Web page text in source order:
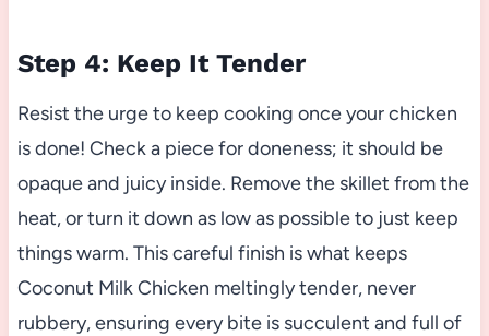
Step 4: Keep It Tender
Resist the urge to keep cooking once your chicken
is done! Check a piece for doneness; it should be
opaque and juicy inside. Remove the skillet from the
heat, or turn it down as low as possible to just keep
things warm. This careful finish is what keeps
Coconut Milk Chicken meltingly tender, never
rubbery, ensuring every bite is succulent and full of